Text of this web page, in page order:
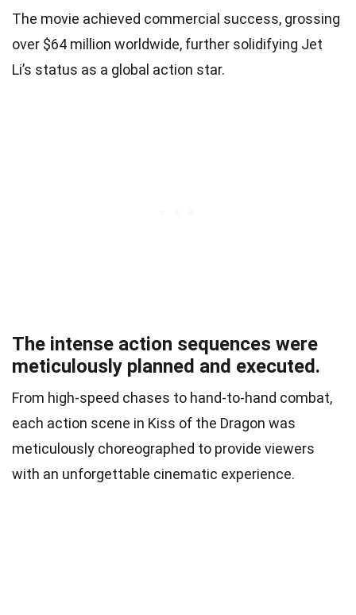
The movie achieved commercial success, grossing
over $64 million worldwide, further solidifying Jet
Li’s status as a global action star.
The intense action sequences were
meticulously planned and executed.
From high-speed chases to hand-to-hand combat,
each action scene in Kiss of the Dragon was
meticulously choreographed to provide viewers
with an unforgettable cinematic experience.